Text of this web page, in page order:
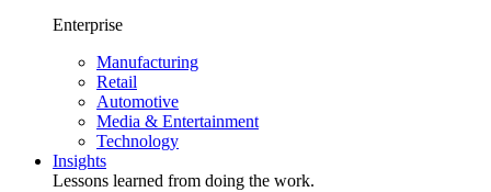
Enterprise
Manufacturing
Retail
Automotive
Media & Entertainment
Technology
Insights
Lessons learned from doing the work.